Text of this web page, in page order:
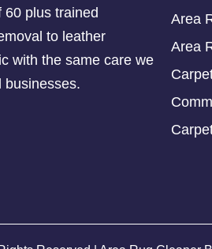
60 plus trained
to leather
with the same care we
businesses.
Area
Area